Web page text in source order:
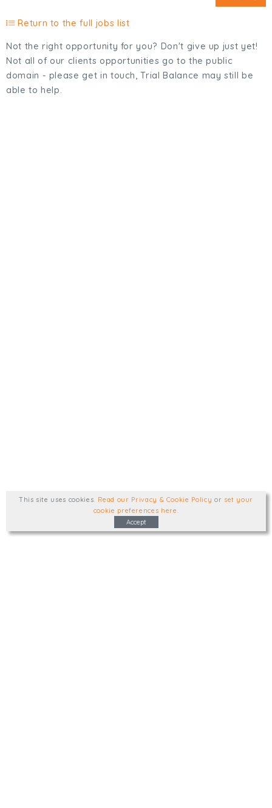
Return to the full jobs list
Not the right opportunity for you? Don't give up just yet!
Not all of our clients opportunities go to the public
domain - please get in touch, Trial Balance may still be
able to help.
This site uses cookies Read our Privacy & Cookie Policy or set your
cookie preferences here
Accept